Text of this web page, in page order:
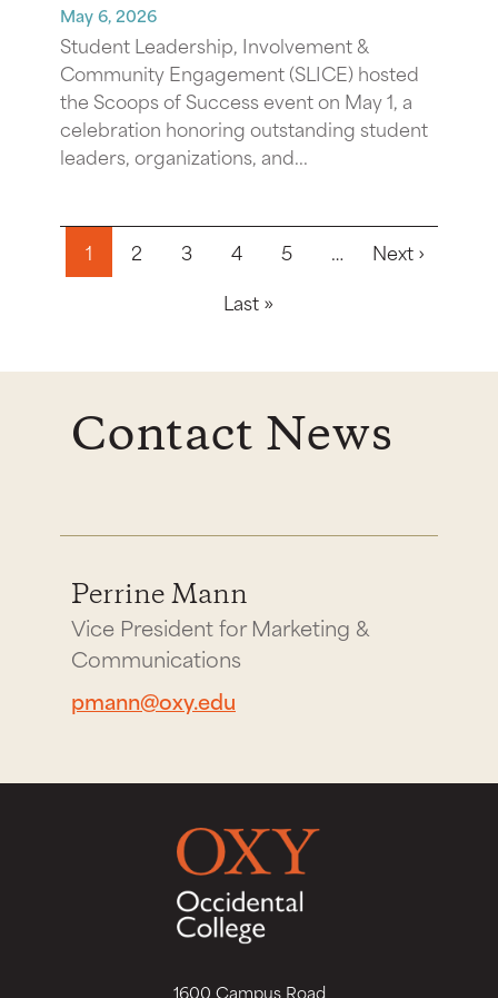
May 6, 2026
Student Leadership, Involvement &
Community Engagement (SLICE) hosted
the Scoops of Success event on May 1, a
celebration honoring outstanding student
leaders, organizations, and...
Pagination
1 2 3 4 5 … Next ›Next
Last »
Contact News
Perrine Mann
Vice President for Marketing &
Communications
pmann@oxy.edu
1600 Campus Road